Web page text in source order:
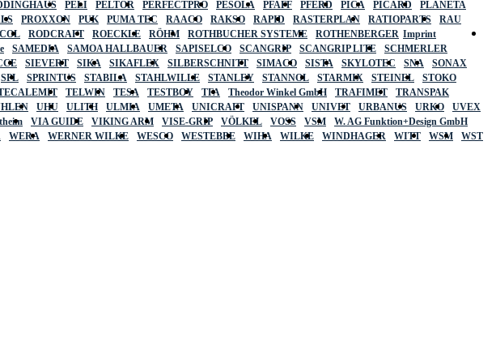
PELI PELTOR PERFECTPRO PESOLA PFAFF PFERD PICA PICARD
PLANETA
PROXXON PUK PUMA TEC RAACO RAKSO RAPID RASTERPLAN RATIOPARTS
RAU
RODCRAFT ROECKLE RÖHM ROTHBUCHER SYSTEME
ROTHENBERGER
SAMEDIA SAMOA HALLBAUER SAPISELCO SCANGRIP SCANGRIP LITE
SCHMERLER
SIEVERT SIKA SIKAFLEX SILBERSCHNITT SIMACO SISTA SKYLOTEC SNA
SONAX
SPL SPRINTUS STABILA STAHLWILLE STANLEY STANNOL STARMIX STEINEL
STOKO
TELWIN TESA TESTBOY TFA Theodor Winkel GmbH TRAFIMET
TRANSPAK
UHU ULITH ULMIA UMETA UNICRAFT UNISPANN UNIVET URBANUS URKO
UVEX
VIA GUIDE VIKING ARM VISE-GRIP VÖLKEL VOSS VSM
W. AG Funktion+Design GmbH
WERA WERNER WILKE WESCO WESTEBBE WIHA WILKE WINDHAGER WITT WSM
WST
Imprint